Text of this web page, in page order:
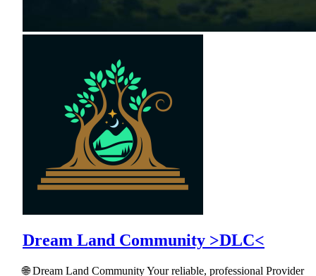
Dream Land Community >DLC<
🌐 Dream Land Community Your reliable, professional Provider